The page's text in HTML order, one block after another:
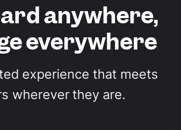
anywhere,
everywhere
experience that meets
wherever they are.